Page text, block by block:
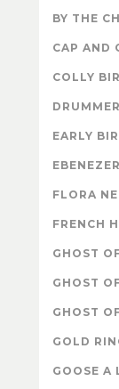
BY THE
CAP AND
COLLY
EARLY
EBENEZER
FLORA
FRENCH
GHOST
GHOST
GHOST
GOLD
GOOSE A